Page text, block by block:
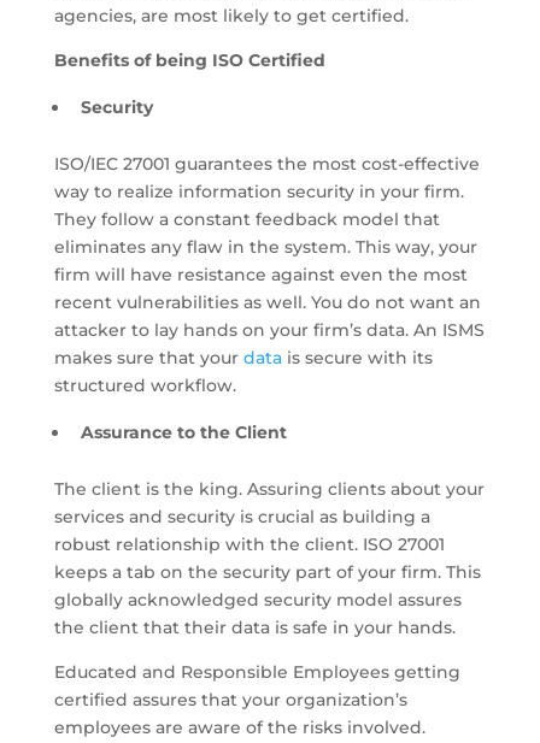
agencies, are most likely to get certified.
Benefits of being ISO Certified
Security
ISO/IEC 27001 guarantees the most cost-effective
way to realize information security in your firm.
They follow a constant feedback model that
eliminates any flaw in the system. This way, your
firm will have resistance against even the most
recent vulnerabilities as well. You do not want an
attacker to lay hands on your firm’s data. An ISMS
makes sure that your datais secure with its
structured workflow.
Assurance to the Client
The client is the king. Assuring clients about your
services and security is crucial as building a
robust relationship with the client. ISO 27001
keeps a tab on the security part of your firm. This
globally acknowledged security model assures
the client that their data is safe in your hands.
Educated and Responsible Employees getting
certified assures that your organization’s
employees are aware of the risks involved.